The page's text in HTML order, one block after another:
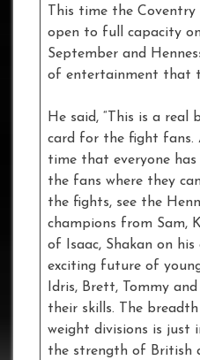
This time the Coventry
open to full capacity
September and
of entertainment that
He said, “This is a real
card for the fight fans.
time that everyone
the fans where they
the fights, see the
champions from Sam,
of Isaac, Shakan on his
exciting future of
Idris, Brett, Tommy
their skills. The
weight divisions is just
the strength of British